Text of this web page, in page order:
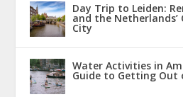
Day Trip to Leiden:
and the Netherlands’
City
Water Activities in
Guide to Getting Out